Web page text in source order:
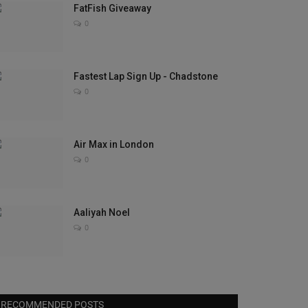
FatFish Giveaway
0
Fastest Lap Sign Up - Chadstone
0
Air Max in London
0
Aaliyah Noel
0
RECOMMENDED POSTS